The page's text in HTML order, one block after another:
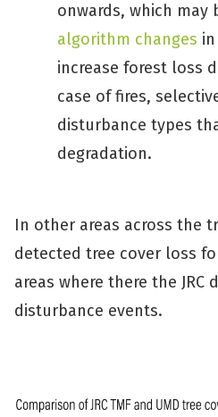
onwards, which may
algorithm changes
increase forest loss
case of fires,
disturbance types
degradation.
In other areas across the
detected tree cover loss
areas where there the JRC
disturbance events.